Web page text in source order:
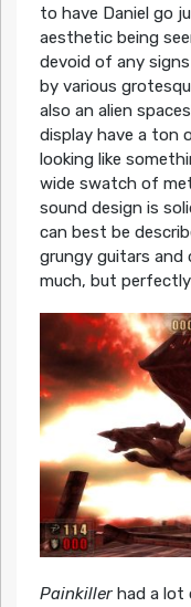
to have Daniel go
aesthetic being
devoid of any
by various
also an alien
display have a ton
looking like
wide swatch of
sound design is
can best be
grungy guitars
much, but
Painkillerhad a lot